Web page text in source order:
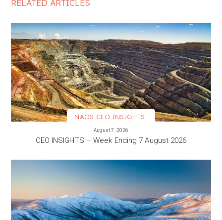
RELATED ARTICLES
NAOS CEO INSIGHTS
August 7, 2026
CEO INSIGHTS – Week Ending 7 August 2026